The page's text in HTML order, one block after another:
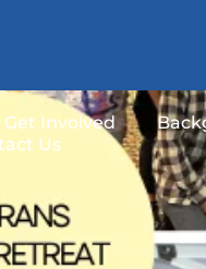
Get Involved
Us